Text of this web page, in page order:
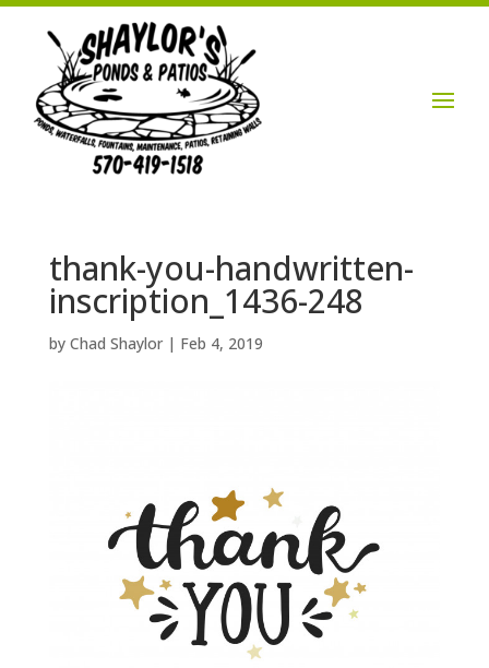
thank-you-handwritten-
inscription_1436-248
by Chad Shaylor| Feb 4, 2019